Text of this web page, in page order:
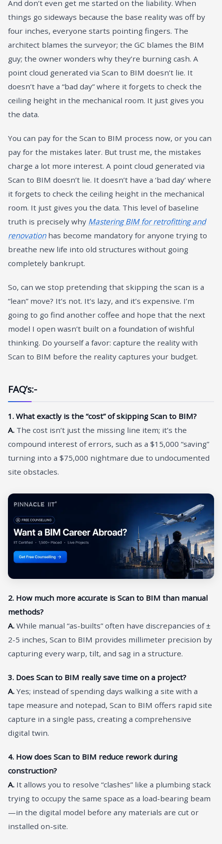
And don’t even get me started on the liability. When
things go sideways because the base reality was off by
four inches, everyone starts pointing fingers. The
architect blames the surveyor; the GC blames the BIM
guy; the owner wonders why they’re burning cash. A
point cloud generated via Scan to BIM doesn’t lie. It
doesn’t have a “bad day” where it forgets to check the
ceiling height in the mechanical room. It just gives you
the data.
You can pay for the Scan to BIM process now, or you can
pay for the mistakes later. But trust me, the mistakes
charge a lot more interest. A point cloud generated via
Scan to BIM doesn’t lie. It doesn’t have a ‘bad day’ where
it forgets to check the ceiling height in the mechanical
room. It just gives you the data. This level of baseline
truth is precisely why Mastering BIM for retrofitting and
renovationhas become mandatory for anyone trying to
breathe new life into old structures without going
completely bankrupt.
So, can we stop pretending that skipping the scan is a
“lean” move? It’s not. It’s lazy, and it’s expensive. I’m
going to go find another coffee and hope that the next
model I open wasn’t built on a foundation of wishful
thinking. Do yourself a favor: capture the reality with
Scan to BIM before the reality captures your budget.
FAQ’s:-
1. What exactly is the “cost” of skipping Scan to BIM?
A. The cost isn’t just the missing line item; it’s the
compound interest of errors, such as a $15,000 “saving”
turning into a $75,000 nightmare due to undocumented
site obstacles.
2. How much more accurate is Scan to BIM than manual
methods?
A. While manual “as-builts” often have discrepancies of ±
2-5 inches, Scan to BIM provides millimeter precision by
capturing every warp, tilt, and sag in a structure.
3. Does Scan to BIM really save time on a project?
A. Yes; instead of spending days walking a site with a
tape measure and notepad, Scan to BIM offers rapid site
capture in a single pass, creating a comprehensive
digital twin.
4. How does Scan to BIM reduce rework during
construction?
A. It allows you to resolve “clashes” like a plumbing stack
trying to occupy the same space as a load-bearing beam
—in the digital model before any materials are cut or
installed on-site.